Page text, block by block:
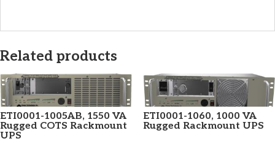
Related products
ETI0001-1005AB, 1550 VA
Rugged COTS Rackmount
UPS
ETI0001-1060, 1000 VA
Rugged Rackmount UPS